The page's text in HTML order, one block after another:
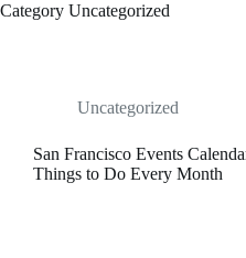
Category Uncategorized
Uncategorized
San Francisco Events
Things to Do Every Month